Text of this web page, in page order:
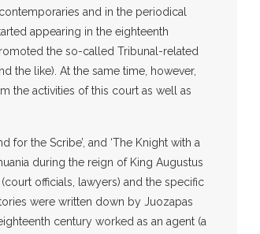
and in the periodical
appearing in the eighteenth
the so-called Tribunal-related
the like). At the same time, however,
the activities of this court as well as
for the Scribe’, and ‘The Knight with a
during the reign of King Augustus
officials, lawyers) and the specific
were written down by Juozapas
century worked as an agent (a